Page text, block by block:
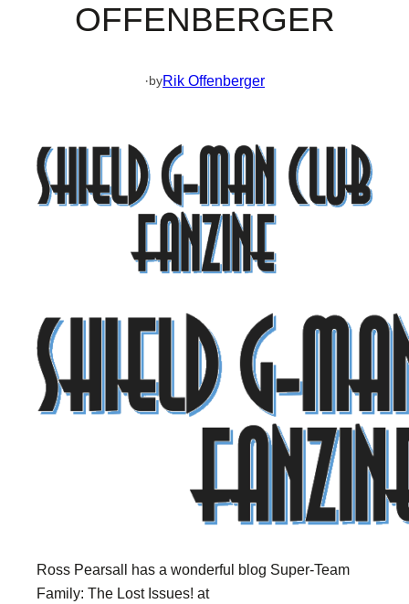
OFFENBERGER
·byRik Offenberger
Ross Pearsall has a wonderful blog Super-Team
Family: The Lost Issues! at